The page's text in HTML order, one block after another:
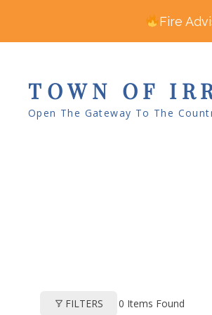
TOWN OF
Open The Gateway To The
FILTERS 0 Items Found
Fire